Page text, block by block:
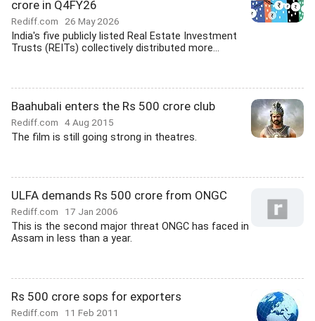
crore in Q4FY26
Rediff.com 26 May 2026
India's five publicly listed Real Estate Investment
Trusts (REITs) collectively distributed more...
Baahubali enters the Rs 500 crore club
Rediff.com 4 Aug 2015
The film is still going strong in theatres.
ULFA demands Rs 500 crore from ONGC
Rediff.com 17 Jan 2006
This is the second major threat ONGC has faced in
Assam in less than a year.
Rs 500 crore sops for exporters
Rediff.com 11 Feb 2011